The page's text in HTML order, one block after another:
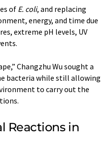
of E. coli, and replacing
energy, and time due
extreme pH levels, UV
Changzhu Wu sought a
bacteria while still allowing
to carry out the
Reactions in